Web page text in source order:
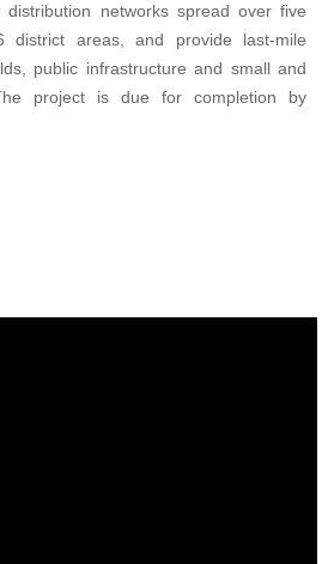
distribution networks spread over five
district areas, and provide last-mile
public infrastructure and small and
project is due for completion by